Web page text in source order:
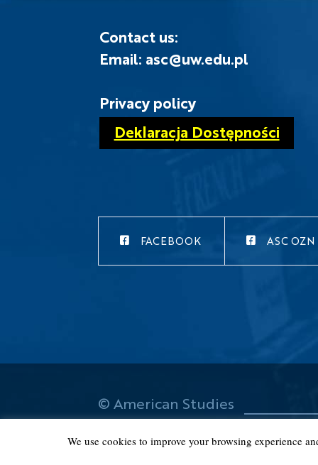
Contact us:
Email: asc@uw.edu.pl
Privacy policy
Deklaracja Dostępności
FACEBOOK ASC OZN
© American Studies
Center 2019
We use cookies to improve your browsing experience